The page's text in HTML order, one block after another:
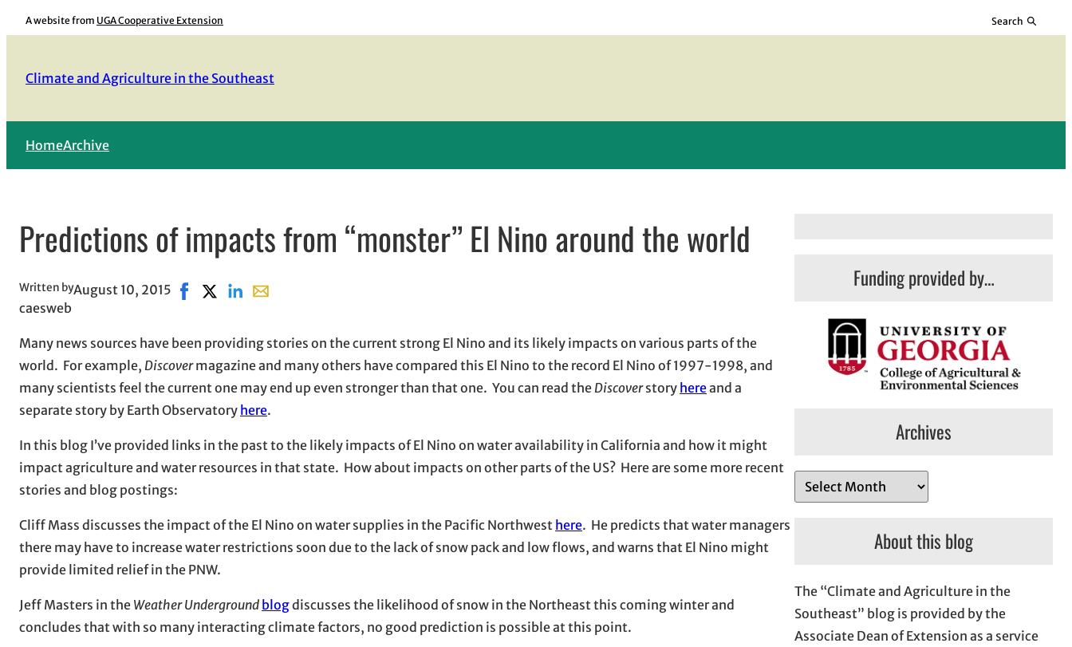
Skip
to
A website from UGA Cooperative Extension Search
Climate and Agriculture in the Southeast
HomeArchive
Predictions of impacts from “monster” El Nino around the world
Written by
caesweb
August 10, 2015 Share on Facebook, opens in new window
Share on X, opens in new window
Share on LinkedIn
Share with email, opens in email application
Many news sources have been providing stories on the current strong El Nino and its likely impacts on various parts of the
world. For example, Discovermagazine and many others have compared this El Nino to the record El Nino of 1997-1998, and
many scientists feel the current one may end up even stronger than that one. You can read the Discoverstory hereand a
separate story by Earth Observatory here.
In this blog I’ve provided links in the past to the likely impacts of El Nino on water availability in California and how it might
impact agriculture and water resources in that state. How about impacts on other parts of the US? Here are some more recent
stories and blog postings:
Cliff Mass discusses the impact of the El Nino on water supplies in the Pacific Northwest here. He predicts that water managers
there may have to increase water restrictions soon due to the lack of snow pack and low flows, and warns that El Nino might
provide limited relief in the PNW.
Jeff Masters in the Weather Underground blogdiscusses the likelihood of snow in the Northeast this coming winter and
concludes that with so many interacting climate factors, no good prediction is possible at this point.
Funding provided by…
Archives
r
v
e
s
About this blog
The “Climate and Agriculture in the
Southeast” blog is provided by the
Associate Dean of Extension as a service